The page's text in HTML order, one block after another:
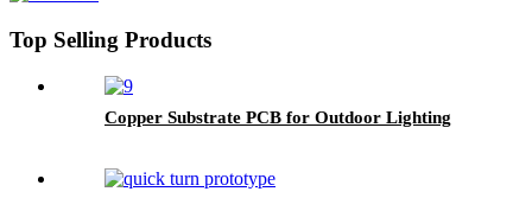
Top Selling Products
Copper Substrate PCB for Outdoor Lighting